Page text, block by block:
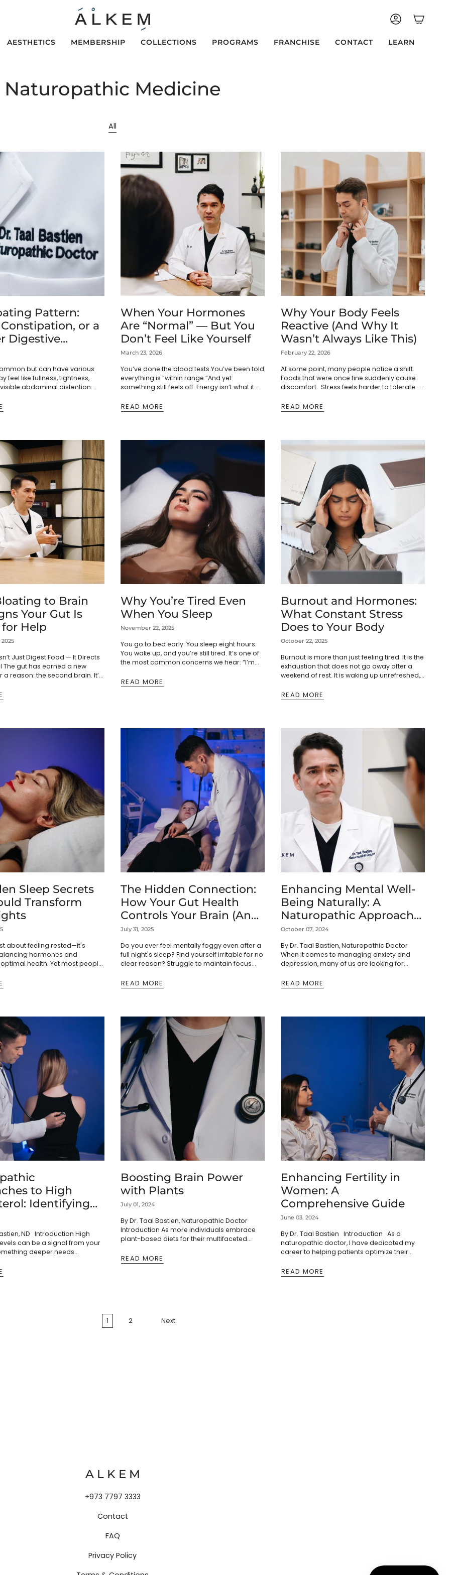
ACCOUNT
AESTHETICS MEMBERSHIP COLLECTIONS PROGRAMS FRANCHISE CONTACT LEARN
Naturopathic Medicine
All
Pattern:
or a
Digestive
but can have various
feel like fullness, tightness,
abdominal distention.
of carbohydrates,...
When Your Hormones
Are “Normal” — But You
Don’t Feel Like Yourself
March 23, 2026
You’ve done the blood tests.You’ve been told
everything is “within range.”And yet
something still feels off. Energy isn’t what it
lighter. ...
READ MORE
Why Your Body Feels
Reactive (And Why It
Wasn’t Always Like This)
February 22, 2026
At some point, many people notice a shift.
Foods that were once fine suddenly cause
discomfort. Stress feels harder to tolerate.
The body feels reactive,...
READ MORE
to Brain
Your Gut Is
Help
Just Digest Food — It Directs
The gut has earned a new
a reason: the second brain. It’s
Why You’re Tired Even
When You Sleep
November 22, 2025
You go to bed early. You sleep eight hours.
You wake up, and you’re still tired. It’s one of
the most common concerns we hear: “I’m
READ MORE
Burnout and Hormones:
What Constant Stress
Does to Your Body
October 22, 2025
Burnout is more than just feeling tired. It is the
exhaustion that does not go away after a
weekend of rest. It is waking up unrefreshed,
READ MORE
Sleep Secrets
Transform
about feeling rested—it's
hormones and
health. Yet most people
insights that could
The Hidden Connection:
How Your Gut Health
Controls Your Brain (And
4 Science-Backed Ways
to Fix It)
July 31, 2025
Do you ever feel mentally foggy even after a
full night's sleep? Find yourself irritable for no
clear reason? Struggle to maintain focus
stress,...
READ MORE
Enhancing Mental Well-
Being Naturally: A
Naturopathic Approach
to Wellness
October 07, 2024
By Dr. Taal Bastien, Naturopathic Doctor
When it comes to managing anxiety and
depression, many of us are looking for
our...
READ MORE
to High
Identifying
Root
ND Introduction High
can be a signal from your
deeper needs
explore...
Boosting Brain Power
with Plants
July 01, 2024
By Dr. Taal Bastien, Naturopathic Doctor
Introduction As more individuals embrace
plant-based diets for their multifaceted
potential cognitive advantages of this...
READ MORE
Enhancing Fertility in
Women: A
Comprehensive Guide
June 03, 2024
By Dr. Taal Bastien Introduction As a
naturopathic doctor, I have dedicated my
career to helping patients optimize their
rewarding areas of...
READ MORE
1 2 Next
A L K E M
+973 7797 3333
Contact
FAQ
Privacy Policy